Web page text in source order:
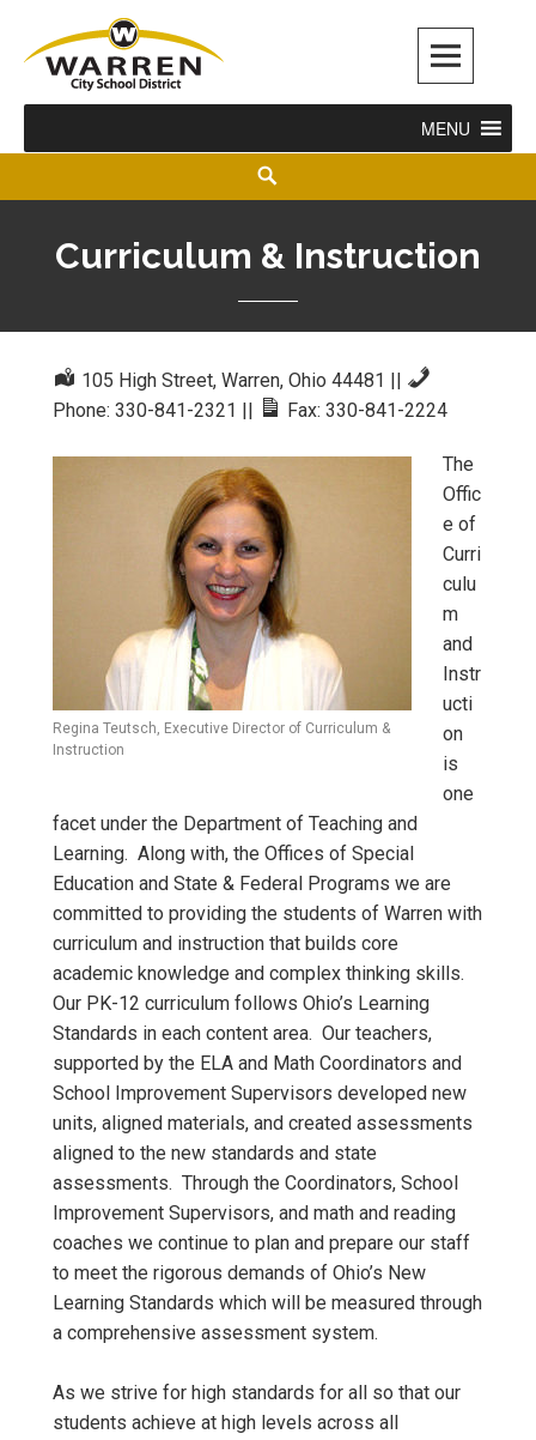
Warren City Schools
MENU
Curriculum & Instruction
105 High Street, Warren, Ohio 44481 ||
Phone: 330-841-2321 || Fax: 330-841-2224
Regina Teutsch, Executive Director of Curriculum &
Instruction
The
Offic
e of
Curri
culu
m
and
Instr
ucti
on
is
one
facet under the Department of Teaching and
Learning. Along with, the Offices of Special
Education and State & Federal Programs we are
committed to providing the students of Warren with
curriculum and instruction that builds core
academic knowledge and complex thinking skills.
Our PK-12 curriculum follows Ohio’s Learning
Standards in each content area. Our teachers,
supported by the ELA and Math Coordinators and
School Improvement Supervisors developed new
units, aligned materials, and created assessments
aligned to the new standards and state
assessments. Through the Coordinators, School
Improvement Supervisors, and math and reading
coaches we continue to plan and prepare our staff
to meet the rigorous demands of Ohio’s New
Learning Standards which will be measured through
a comprehensive assessment system.
As we strive for high standards for all so that our
students achieve at high levels across all